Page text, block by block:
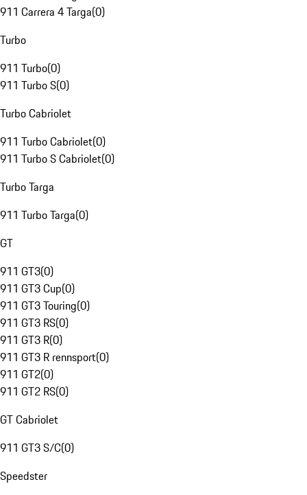
911 Carrera 4 Targa(0)
Turbo
911 Turbo(0)
911 Turbo S(0)
Turbo Cabriolet
911 Turbo Cabriolet(0)
911 Turbo S Cabriolet(0)
Turbo Targa
911 Turbo Targa(0)
GT
911 GT3(0)
911 GT3 Cup(0)
911 GT3 Touring(0)
911 GT3 RS(0)
911 GT3 R(0)
911 GT3 R rennsport(0)
911 GT2(0)
911 GT2 RS(0)
GT Cabriolet
911 GT3 S/C(0)
Speedster